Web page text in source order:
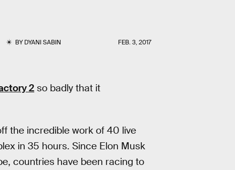
BYDYANI SABIN FEB. 3, 2017
2so badly that it
the incredible work of 40 live
in 35 hours. Since Elon Musk
countries have been racing to